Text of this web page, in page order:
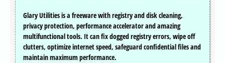
Glary Utilities is a freeware with registry and disk cleaning,
privacy protection, performance accelerator and amazing
multifunctional tools. It can fix dogged registry errors, wipe off
clutters, optimize internet speed, safeguard confidential files and
maintain maximum performance.